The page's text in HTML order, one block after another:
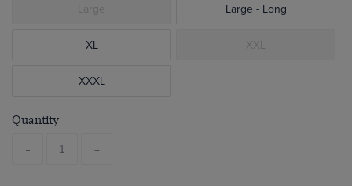
Large Large - Long
XL XXL
XXXL
Quantity
- +